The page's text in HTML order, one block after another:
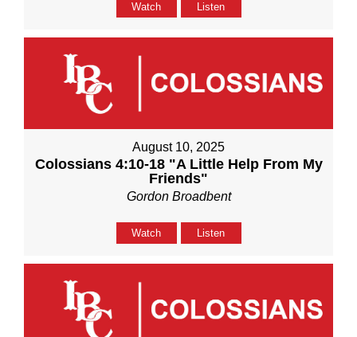
Watch Listen
August 10, 2025
Colossians 4:10-18 "A Little Help From My
Friends"
Gordon Broadbent
Watch Listen